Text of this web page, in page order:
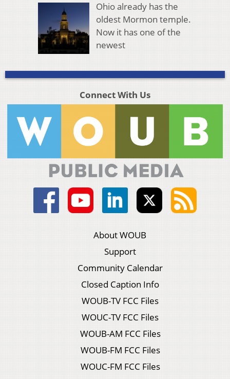
Ohio already has the
oldest Mormon temple.
Now it has one of the
newest
Connect With Us
About WOUB
Support
Community Calendar
Closed Caption Info
WOUB-TV FCC Files
WOUC-TV FCC Files
WOUB-AM FCC Files
WOUB-FM FCC Files
WOUC-FM FCC Files